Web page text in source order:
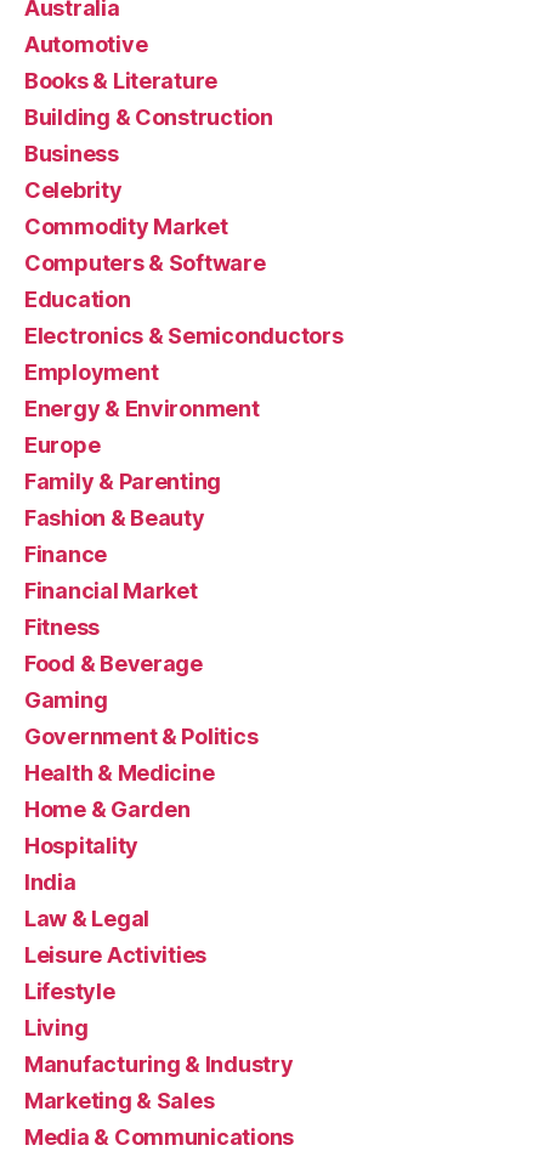
Australia
Automotive
Books & Literature
Building & Construction
Business
Celebrity
Commodity Market
Computers & Software
Education
Electronics & Semiconductors
Employment
Energy & Environment
Europe
Family & Parenting
Fashion & Beauty
Finance
Financial Market
Fitness
Food & Beverage
Gaming
Government & Politics
Health & Medicine
Home & Garden
Hospitality
India
Law & Legal
Leisure Activities
Lifestyle
Living
Manufacturing & Industry
Marketing & Sales
Media & Communications